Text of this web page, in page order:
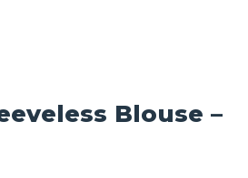
Blouse –